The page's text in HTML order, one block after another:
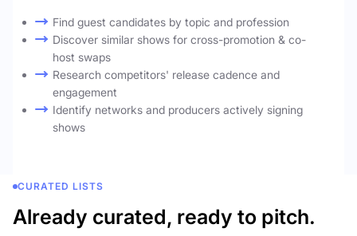
Find guest candidates by topic and profession
Discover similar shows for cross-promotion & co-
host swaps
Research competitors' release cadence and
engagement
Identify networks and producers actively signing
shows
CURATED LISTS
Already curated, ready to pitch.